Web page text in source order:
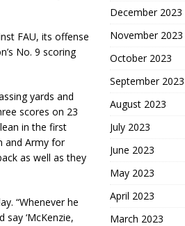
FAU, its offense
No. 9 scoring
yards and
scores on 23
in the first
and Army for
as well as they
“Whenever he
‘McKenzie,
December 2023
November 2023
October 2023
September 2023
August 2023
July 2023
June 2023
May 2023
April 2023
March 2023